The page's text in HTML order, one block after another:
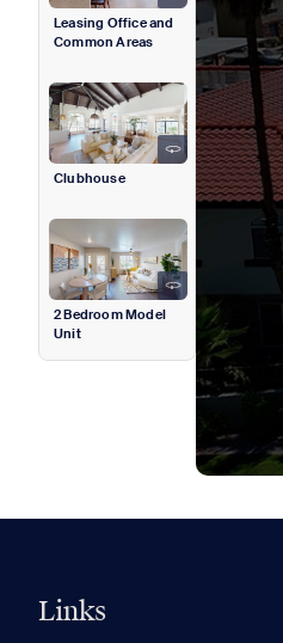
Leasing Office and
Common Areas
Clubhouse
2 Bedroom Model
Unit
Links